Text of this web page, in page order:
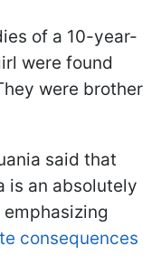
of a 10-year-
were found
were brother
said that
is an absolutely
consequences